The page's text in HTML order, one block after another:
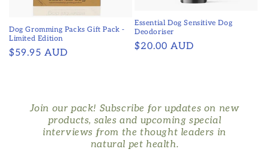
Dog Gromming Packs Gift Pack -
Limited Edition
Regular
$59.95 AUD
Essential Dog Sensitive Dog
Deodoriser
Regular
$20.00 AUD
Join our pack! Subscribe for updates on new
products, sales and upcoming special
interviews from the thought leaders in
natural pet health.